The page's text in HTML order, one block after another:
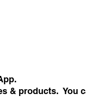
& products. You